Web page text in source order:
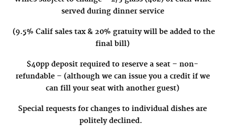
served during dinner service
(9.5% Calif sales tax & 20% gratuity will be added to the
final bill)
$40pp deposit required to reserve a seat – non-
refundable – (although we can issue you a credit if we
can fill your seat with another guest)
Special requests for changes to individual dishes are
politely declined.